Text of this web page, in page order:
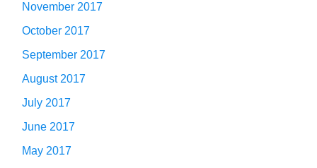
November 2017
October 2017
September 2017
August 2017
July 2017
June 2017
May 2017